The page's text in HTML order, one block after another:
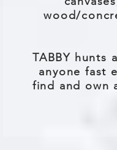
wood/
TABBY hunts
anyone fast
find and own